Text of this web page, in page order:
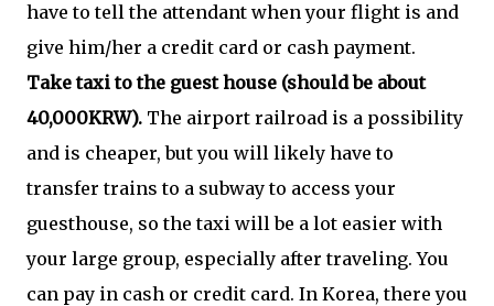
have to tell the attendant when your flight is and
give him/her a credit card or cash payment.
Take taxi to the guest house (should be about
40,000KRW). The airport railroad is a possibility
and is cheaper, but you will likely have to
transfer trains to a subway to access your
guesthouse, so the taxi will be a lot easier with
your large group, especially after traveling. You
can pay in cash or credit card. In Korea, there you